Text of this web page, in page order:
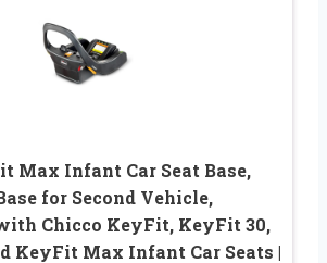
Max Infant Car Seat Base,
for Second Vehicle,
Chicco KeyFit, KeyFit 30,
KeyFit Max Infant Car Seats |